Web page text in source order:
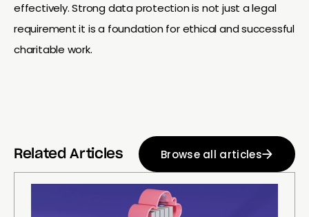
effectively. Strong data protection is not just a legal
requirement it is a foundation for ethical and successful
charitable work.
Related Articles Browse all articles